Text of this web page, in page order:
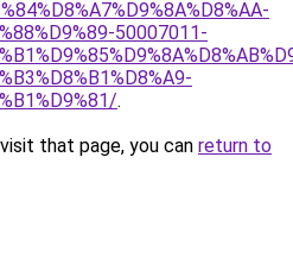
50007011-
.
that page, you can return to